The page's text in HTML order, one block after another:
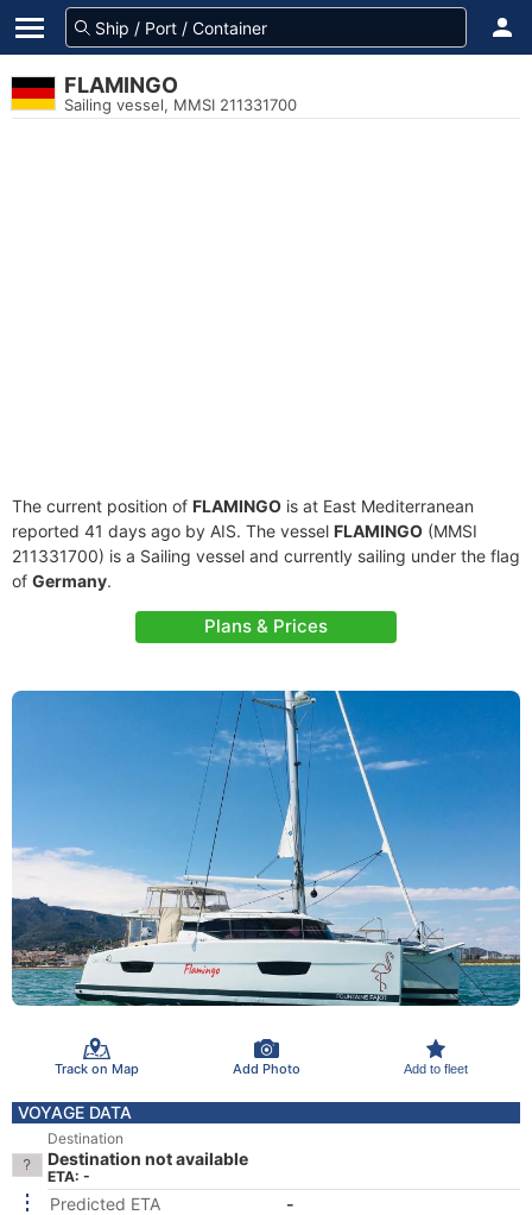
FLAMINGO
Sailing vessel, MMSI 211331700
The current position of FLAMINGO is at East Mediterranean
reported 41 days ago by AIS. The vessel FLAMINGO (MMSI
211331700) is a Sailing vessel and currently sailing under the flag
of Germany.
Plans & Prices
Track on Map Add Photo Add to fleet
VOYAGE DATA
Destination
Destination not available
ETA: -
Predicted ETA
-